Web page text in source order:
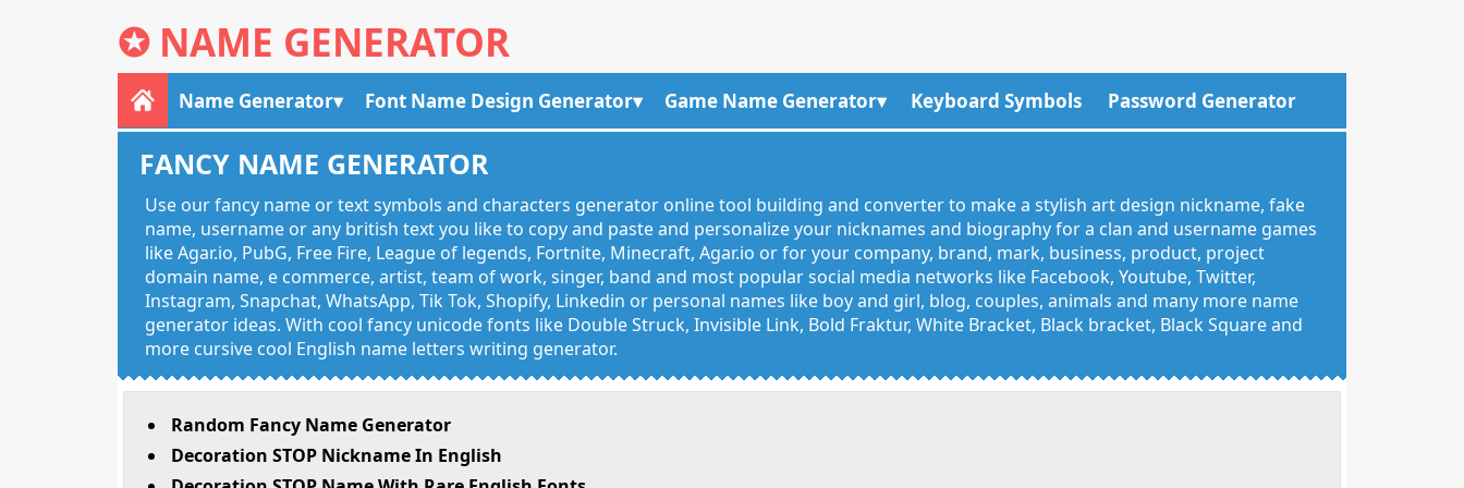
✪ NAME GENERATOR
Name Generator Font Name Design Generator Game Name Generator Keyboard Symbols Password Generator
FANCY NAME GENERATOR
Use our fancy name or text symbols and characters generator online tool building and converter to make a stylish art design nickname, fake
name, username or any british text you like to copy and paste and personalize your nicknames and biography for a clan and username games
like Agar.io, PubG, Free Fire, League of legends, Fortnite, Minecraft, Agar.io or for your company, brand, mark, business, product, project
domain name, e commerce, artist, team of work, singer, band and most popular social media networks like Facebook, Youtube, Twitter,
Instagram, Snapchat, WhatsApp, Tik Tok, Shopify, Linkedin or personal names like boy and girl, blog, couples, animals and many more name
generator ideas. With cool fancy unicode fonts like Double Struck, Invisible Link, Bold Fraktur, White Bracket, Black bracket, Black Square and
more cursive cool English name letters writing generator.
Random Fancy Name Generator
Decoration STOP Nickname In English